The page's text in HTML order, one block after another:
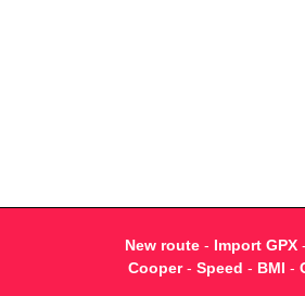
New route- Import GPX-
Cooper- Speed - BMI -